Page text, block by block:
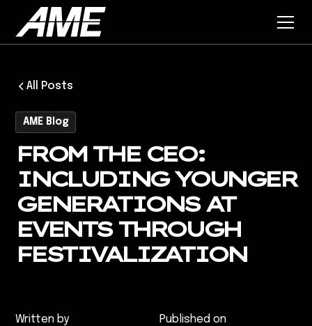
All Posts
AME Blog
FROM THE CEO:
INCLUDING YOUNGER
GENERATIONS AT
EVENTS THROUGH
FESTIVALIZATION
Written by
Published on